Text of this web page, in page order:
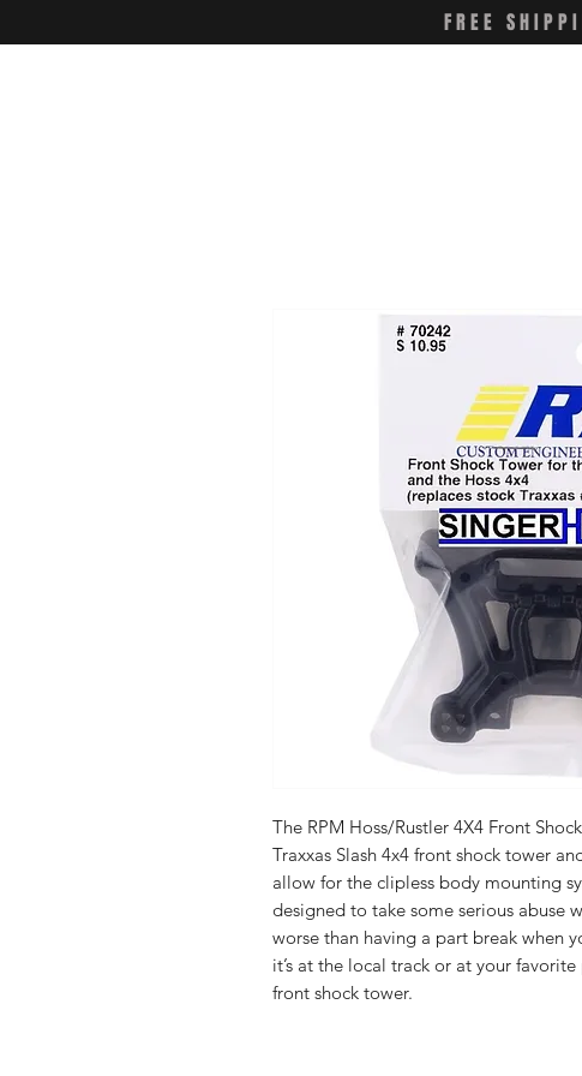
FREE
The RPM Hoss/Rustler 4X4 Front
Traxxas Slash 4x4 front shock tower
allow for the clipless body mounting
designed to take some serious abuse
worse than having a part break when
it’s at the local track or at your
front shock tower.